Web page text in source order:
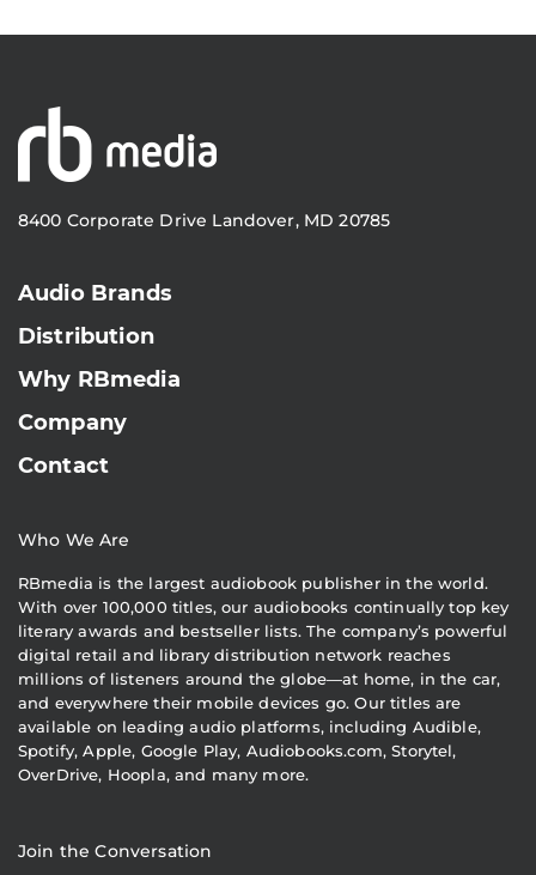
8400 Corporate Drive Landover, MD 20785
Audio Brands
Distribution
Why RBmedia
Company
Contact
Who We Are
RBmedia is the largest audiobook publisher in the world.
With over 100,000 titles, our audiobooks continually top key
literary awards and bestseller lists. The company’s powerful
digital retail and library distribution network reaches
millions of listeners around the globe—at home, in the car,
and everywhere their mobile devices go. Our titles are
available on leading audio platforms, including Audible,
Spotify, Apple, Google Play, Audiobooks.com, Storytel,
OverDrive, Hoopla, and many more.
Join the Conversation